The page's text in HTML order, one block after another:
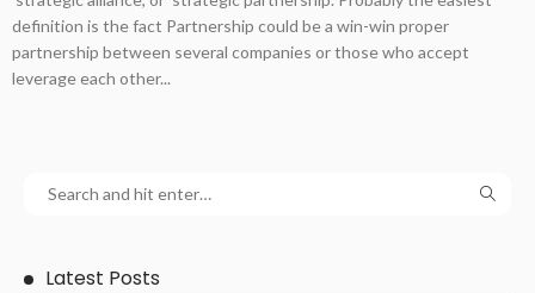
definition is the fact Partnership could be a win-win proper
partnership between several companies or those who accept
leverage each other...
Latest Posts